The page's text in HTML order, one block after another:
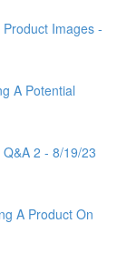
Images -
A Potential
2 - 8/19/23
A Product On